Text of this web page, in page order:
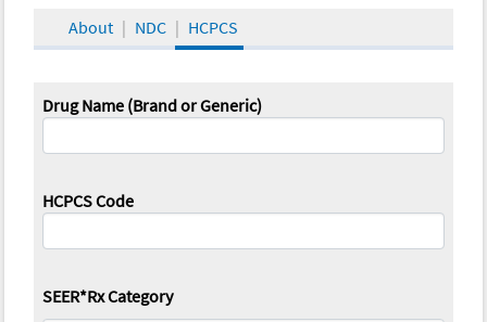
About NDC HCPCS
Drug Name (Brand or Generic)
HCPCS Code
SEER*Rx Category